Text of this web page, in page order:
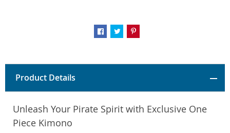
Product Details
Unleash Your Pirate Spirit with Exclusive One
Piece Kimono